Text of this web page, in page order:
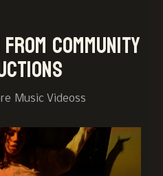
Community
Music Videoss